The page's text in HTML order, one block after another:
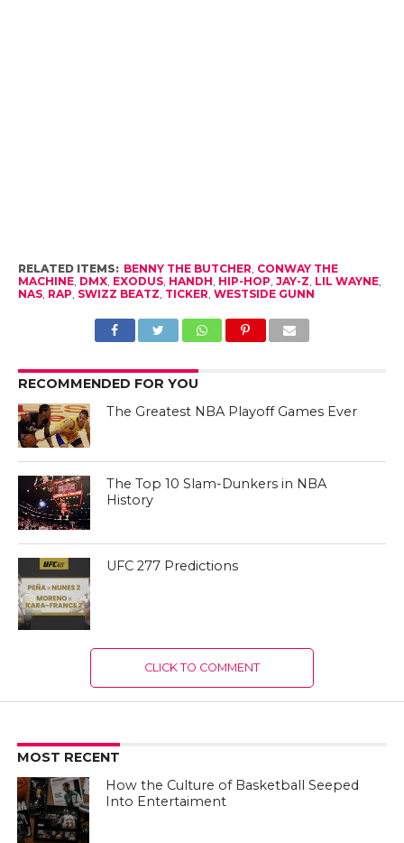
RELATED ITEMS: BENNY THE BUTCHER CONWAY THE
MACHINE, DMX, EXODUS, HANDH HIP-HOP JAY-Z LIL WAYNE,
NAS, RAP SWIZZ BEATZ TICKER WESTSIDE GUNN
RECOMMENDED FOR YOU
The Greatest NBA Playoff Games Ever
The Top 10 Slam-Dunkers in NBA
History
UFC 277 Predictions
CLICK TO COMMENT
MOST RECENT
How the Culture of Basketball Seeped
Into Entertaiment